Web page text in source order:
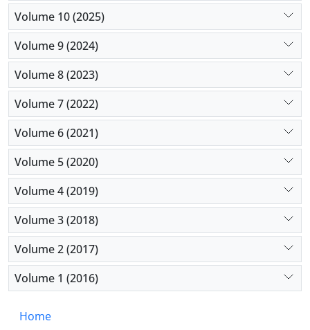
Volume 10 (2025)
Volume 9 (2024)
Volume 8 (2023)
Volume 7 (2022)
Volume 6 (2021)
Volume 5 (2020)
Volume 4 (2019)
Volume 3 (2018)
Volume 2 (2017)
Volume 1 (2016)
Home